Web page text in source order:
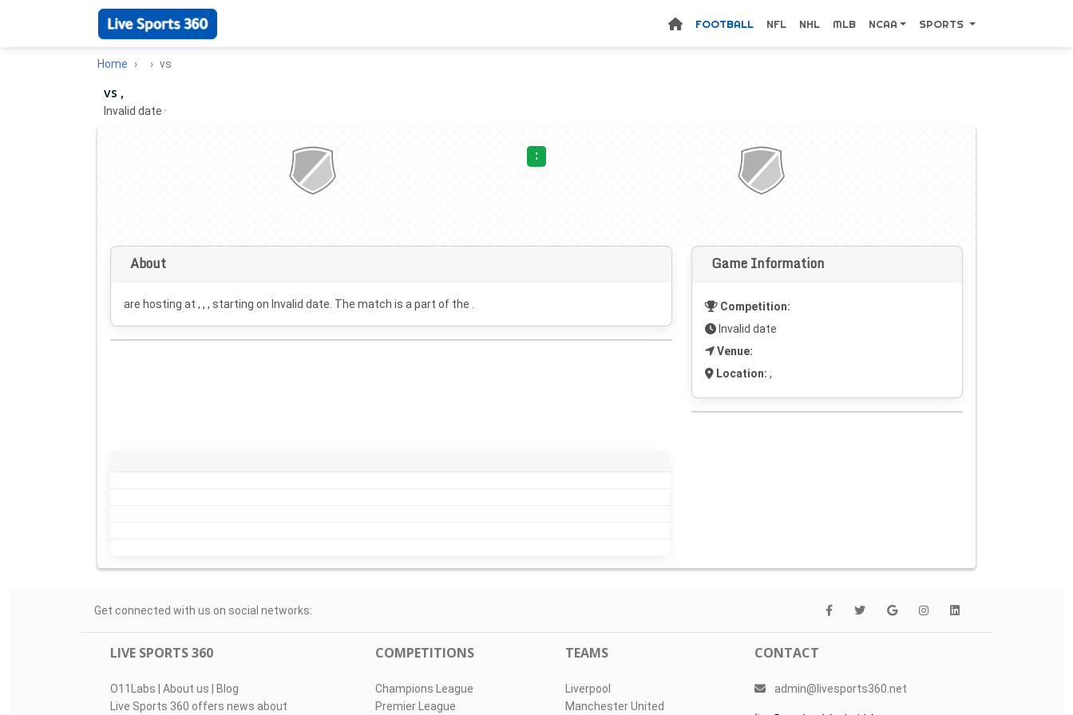
FOOTBALL NFL NHL MLB NCAA SPORTS
Home vs
vs ,
Invalid date ·
:
About
are hosting at , , , starting on Invalid date . The match is a part of the .
Game Information
Competition:
Invalid date
Venue:
Location: ,
Get connected with us on social networks:
LIVE SPORTS 360
O11Labs | About us | Blog
Live Sports 360 offers news about
COMPETITIONS
Champions League
Premier League
TEAMS
Liverpool
Manchester United
CONTACT
admin@livesports360.net